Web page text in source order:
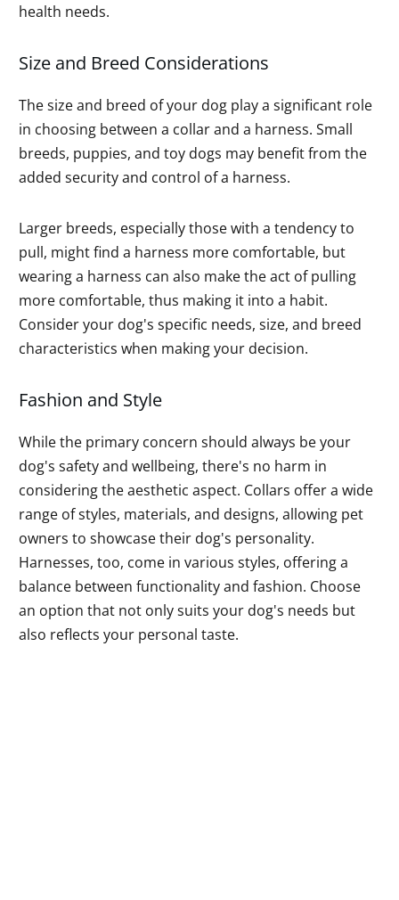
health needs.
Size and Breed Considerations
The size and breed of your dog play a significant role
in choosing between a collar and a harness. Small
breeds, puppies, and toy dogs may benefit from the
added security and control of a harness.
Larger breeds, especially those with a tendency to
pull, might find a harness more comfortable, but
wearing a harness can also make the act of pulling
more comfortable, thus making it into a habit.
Consider your dog's specific needs, size, and breed
characteristics when making your decision.
Fashion and Style
While the primary concern should always be your
dog's safety and wellbeing, there's no harm in
considering the aesthetic aspect. Collars offer a wide
range of styles, materials, and designs, allowing pet
owners to showcase their dog's personality.
Harnesses, too, come in various styles, offering a
balance between functionality and fashion. Choose
an option that not only suits your dog's needs but
also reflects your personal taste.